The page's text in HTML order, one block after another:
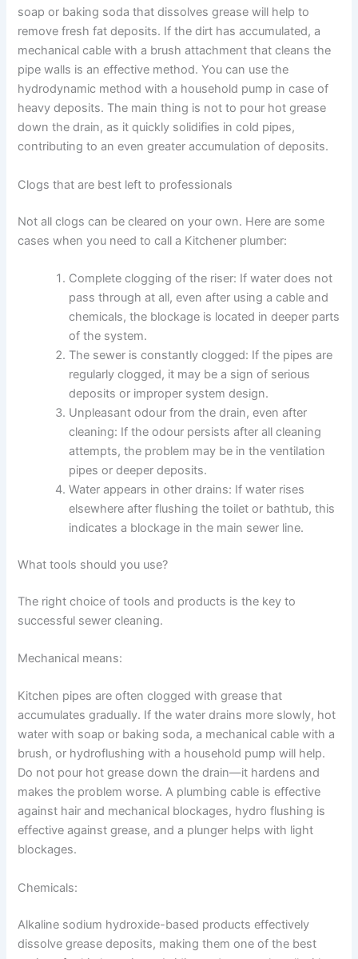
soap or baking soda that dissolves grease will help to
remove fresh fat deposits. If the dirt has accumulated, a
mechanical cable with a brush attachment that cleans the
pipe walls is an effective method. You can use the
hydrodynamic method with a household pump in case of
heavy deposits. The main thing is not to pour hot grease
down the drain, as it quickly solidifies in cold pipes,
contributing to an even greater accumulation of deposits.
Clogs that are best left to professionals
Not all clogs can be cleared on your own. Here are some
cases when you need to call a Kitchener plumber:
Complete clogging of the riser: If water does not
pass through at all, even after using a cable and
chemicals, the blockage is located in deeper parts
of the system.
The sewer is constantly clogged: If the pipes are
regularly clogged, it may be a sign of serious
deposits or improper system design.
Unpleasant odour from the drain, even after
cleaning: If the odour persists after all cleaning
attempts, the problem may be in the ventilation
pipes or deeper deposits.
Water appears in other drains: If water rises
elsewhere after flushing the toilet or bathtub, this
indicates a blockage in the main sewer line.
What tools should you use?
The right choice of tools and products is the key to
successful sewer cleaning.
Mechanical means:
Kitchen pipes are often clogged with grease that
accumulates gradually. If the water drains more slowly, hot
water with soap or baking soda, a mechanical cable with a
brush, or hydroflushing with a household pump will help.
Do not pour hot grease down the drain—it hardens and
makes the problem worse. A plumbing cable is effective
against hair and mechanical blockages, hydro flushing is
effective against grease, and a plunger helps with light
blockages.
Chemicals:
Alkaline sodium hydroxide-based products effectively
dissolve grease deposits, making them one of the best